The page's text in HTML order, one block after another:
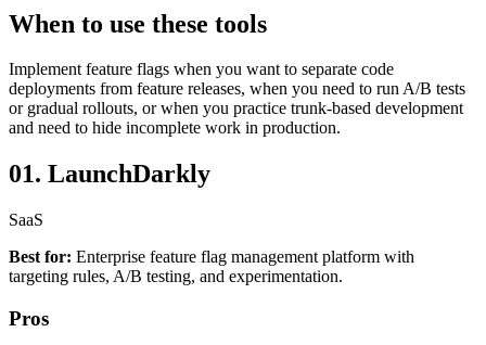
When to use these tools
Implement feature flags when you want to separate code
deployments from feature releases, when you need to run A/B tests
or gradual rollouts, or when you practice trunk-based development
and need to hide incomplete work in production.
01. LaunchDarkly
SaaS
Best for: Enterprise feature flag management platform with
targeting rules, A/B testing, and experimentation.
Pros